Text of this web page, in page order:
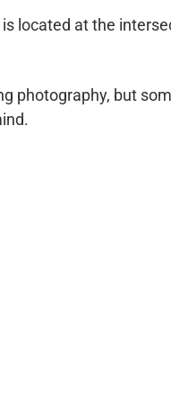
located at the
photography, but